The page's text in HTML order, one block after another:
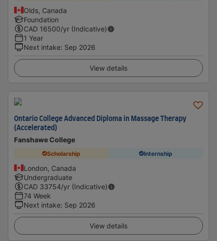
Olds, Canada
Foundation
CAD 16500/yr (Indicative)
1 Year
Next intake: Sep 2026
View details
Ontario College Advanced Diploma in Massage Therapy
(Accelerated)
Fanshawe College
Scholarship Internship
London, Canada
Undergraduate
CAD 33754/yr (Indicative)
74 Week
Next intake: Sep 2026
View details